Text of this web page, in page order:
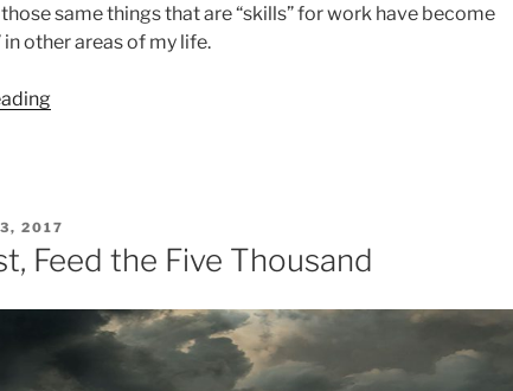
same things that are “skills” for work have become
in other areas of my life.
“It
3, 2017
Feed the Five Thousand